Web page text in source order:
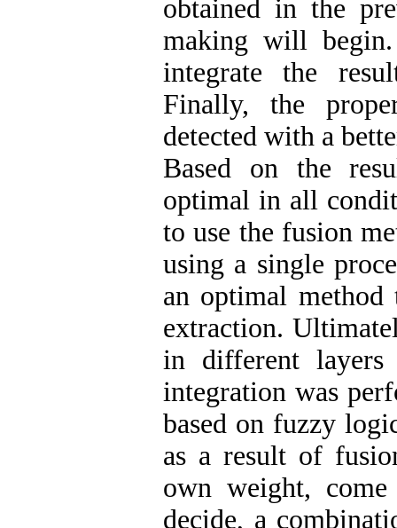
obtained in the
making will
integrate the
Finally, the
detected with a
Based on the
optimal in all
to use the fusion
using a single
an optimal
extraction.
in different
integration was
based on fuzzy
as a result of
own weight,
decide, a